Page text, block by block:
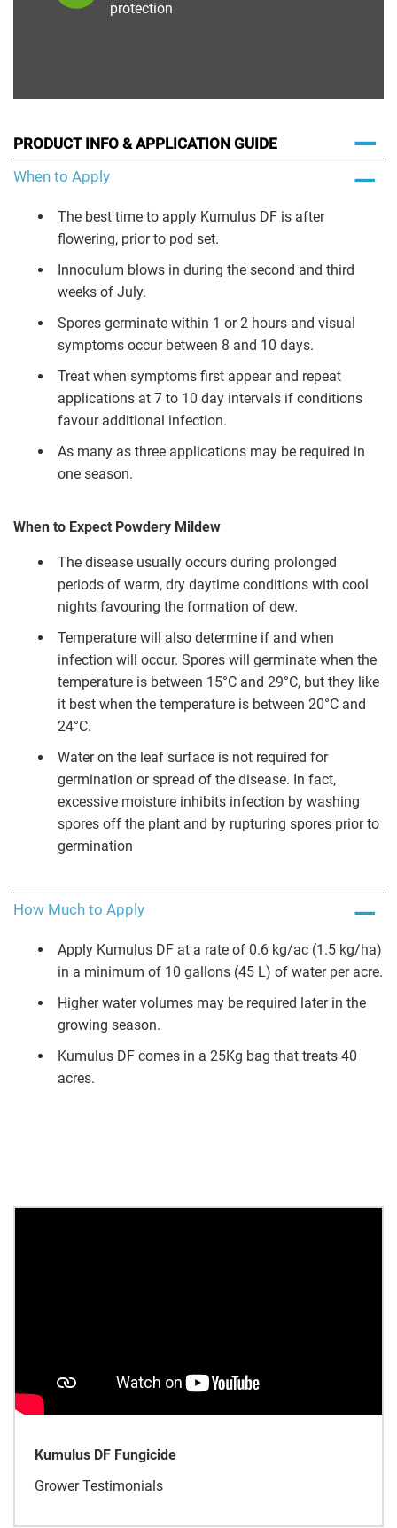
protection
PRODUCT INFO & APPLICATION GUIDE
When to Apply
The best time to apply Kumulus DF is after
flowering, prior to pod set.
Innoculum blows in during the second and third
weeks of July.
Spores germinate within 1 or 2 hours and visual
symptoms occur between 8 and 10 days.
Treat when symptoms first appear and repeat
applications at 7 to 10 day intervals if conditions
favour additional infection.
As many as three applications may be required in
one season.
When to Expect Powdery Mildew
The disease usually occurs during prolonged
periods of warm, dry daytime conditions with cool
nights favouring the formation of dew.
Temperature will also determine if and when
infection will occur. Spores will germinate when the
temperature is between 15°C and 29°C, but they like
it best when the temperature is between 20°C and
24°C.
Water on the leaf surface is not required for
germination or spread of the disease. In fact,
excessive moisture inhibits infection by washing
spores off the plant and by rupturing spores prior to
germination
How Much to Apply
Apply Kumulus DF at a rate of 0.6 kg/ac (1.5 kg/ha)
in a minimum of 10 gallons (45 L) of water per acre.
Higher water volumes may be required later in the
growing season.
Kumulus DF comes in a 25Kg bag that treats 40
acres.
Kumulus DF Fungicide
Grower Testimonials